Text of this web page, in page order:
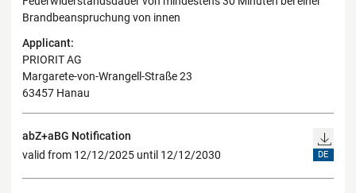
Brandbeanspruchung von innen
Applicant:
PRIORIT AG
Margarete-von-Wrangell-Straße 23
63457 Hanau
abZ+aBG Notification
valid from 12/12/2025 until 12/12/2030
DE